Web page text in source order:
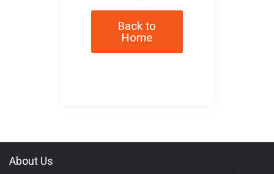
Back to
Home
About Us